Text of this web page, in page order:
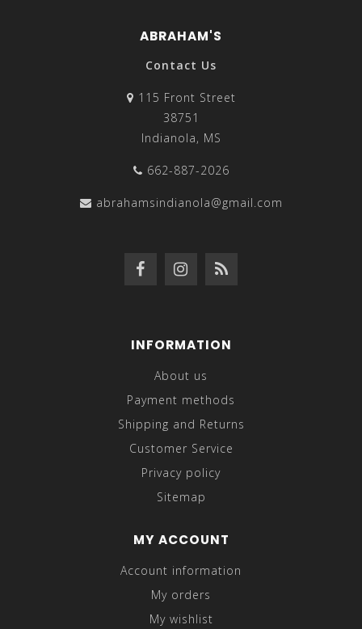
ABRAHAM'S
Contact Us
115 Front Street
38751
Indianola, MS
662-887-2026
abrahamsindianola@gmail.com
INFORMATION
About us
Payment methods
Shipping and Returns
Customer Service
Privacy policy
Sitemap
MY ACCOUNT
Account information
My orders
My wishlist